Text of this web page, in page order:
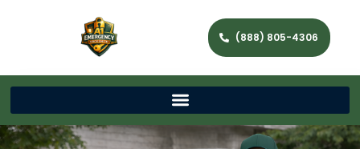
(888) 805-4306